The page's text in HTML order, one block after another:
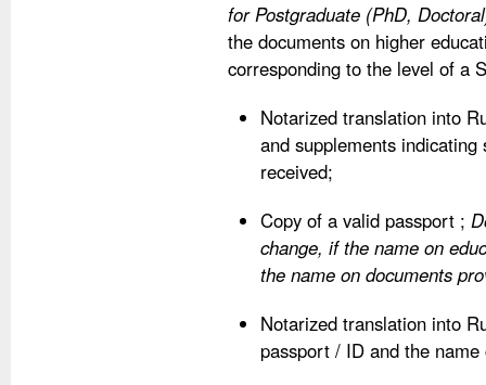
for Postgraduate (PhD,
the documents on higher
corresponding to the level of a
Notarized translation into
and supplements
received;
Copy of a valid passport ;
change, if the name on
the name on documents
Notarized translation into
passport / ID and the